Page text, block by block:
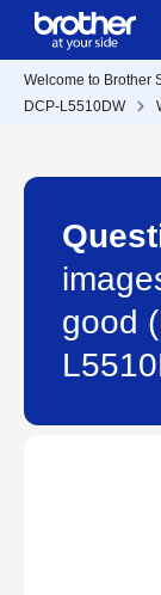
Welcome to Brother
DCP-L5510DW
good